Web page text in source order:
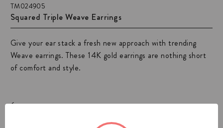
TM024905
Squared Triple Weave Earrings
Give your ear stack a fresh new approach with trending
Weave earrings. These 14K gold earrings are nothing short
of comfort and style.